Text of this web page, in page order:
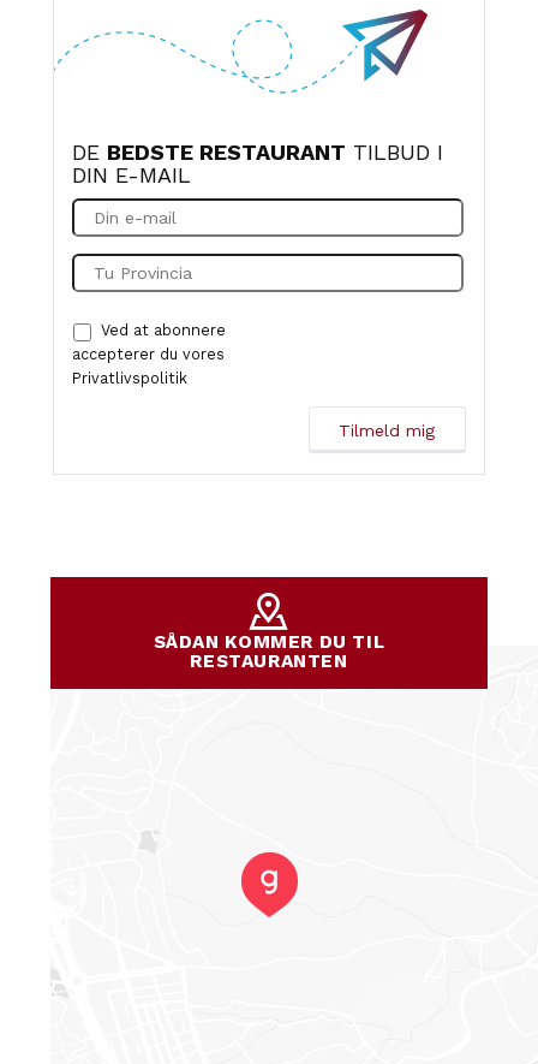
DE BEDSTE RESTAURANT TILBUD I
DIN E-MAIL
Ved at abonnere
accepterer du vores
Privatlivspolitik
SÅDAN KOMMER DU TIL
RESTAURANTEN